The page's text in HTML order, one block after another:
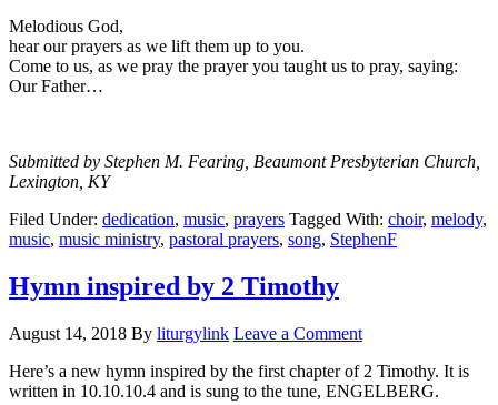
Melodious God,
hear our prayers as we lift them up to you.
Come to us, as we pray the prayer you taught us to pray, saying:
Our Father…
Submitted by Stephen M. Fearing, Beaumont Presbyterian Church,
Lexington, KY
Filed Under: dedication, music, prayers Tagged With: choir, melody,
music, music ministry, pastoral prayers, song, StephenF
Hymn inspired by 2 Timothy
August 14, 2018 By liturgylink Leave a Comment
Here’s a new hymn inspired by the first chapter of 2 Timothy. It is
written in 10.10.10.4 and is sung to the tune, ENGELBERG.